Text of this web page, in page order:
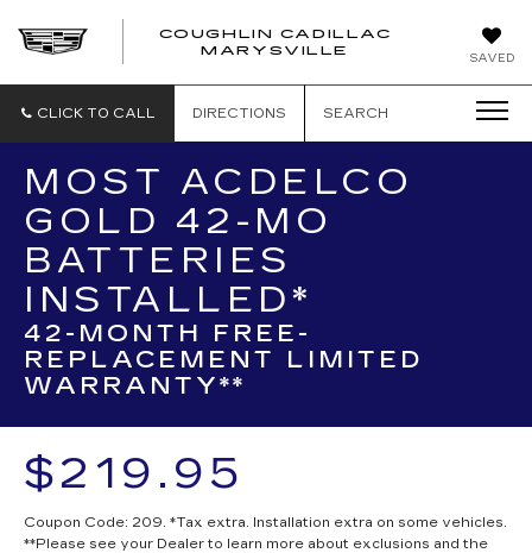
SAVED
COUGHLIN CADILLAC
MARYSVILLE
CLICK TO CALL DIRECTIONS SEARCH
MOST ACDELCO
GOLD 42-MO
BATTERIES
INSTALLED*
42-MONTH FREE-
REPLACEMENT LIMITED
WARRANTY**
$219.95
Coupon Code: 209. *Tax extra. Installation extra on some vehicles.
**Please see your Dealer to learn more about exclusions and the